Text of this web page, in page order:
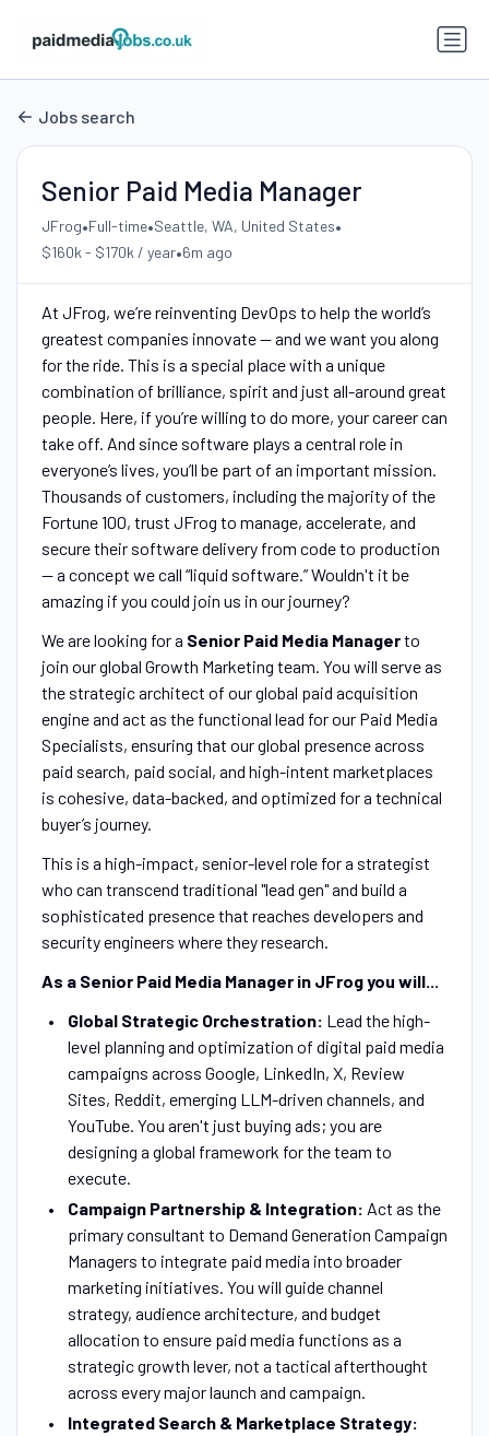
Jobs search
Senior Paid Media Manager
JFrog•Full-time•Seattle, WA, United States•
$160k - $170k / year•6m ago
At JFrog, we’re reinventing DevOps to help the world’s
greatest companies innovate -- and we want you along
for the ride. This is a special place with a unique
combination of brilliance, spirit and just all-around great
people. Here, if you’re willing to do more, your career can
take off. And since software plays a central role in
everyone’s lives, you’ll be part of an important mission.
Thousands of customers, including the majority of the
Fortune 100, trust JFrog to manage, accelerate, and
secure their software delivery from code to production
-- a concept we call “liquid software.” Wouldn't it be
amazing if you could join us in our journey?
We are looking for a Senior Paid Media Managerto
join our global Growth Marketing team. You will serve as
the strategic architect of our global paid acquisition
engine and act as the functional lead for our Paid Media
Specialists, ensuring that our global presence across
paid search, paid social, and high-intent marketplaces
is cohesive, data-backed, and optimized for a technical
buyer’s journey.
This is a high-impact, senior-level role for a strategist
who can transcend traditional "lead gen" and build a
sophisticated presence that reaches developers and
security engineers where they research.
As a Senior Paid Media Manager in JFrog you will...
Global Strategic Orchestration: Lead the high-
level planning and optimization of digital paid media
campaigns across Google, LinkedIn, X, Review
Sites, Reddit, emerging LLM-driven channels, and
YouTube. You aren't just buying ads; you are
designing a global framework for the team to
execute.
Campaign Partnership & Integration: Act as the
primary consultant to Demand Generation Campaign
Managers to integrate paid media into broader
marketing initiatives. You will guide channel
strategy, audience architecture, and budget
allocation to ensure paid media functions as a
strategic growth lever, not a tactical afterthought
across every major launch and campaign.
Integrated Search & Marketplace Strategy: